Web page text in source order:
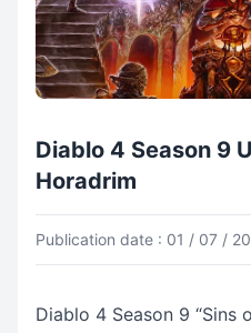
Diablo 4 Season 9
Horadrim
Publication date : 01 / 07 /
Diablo 4 Season 9 “Sins